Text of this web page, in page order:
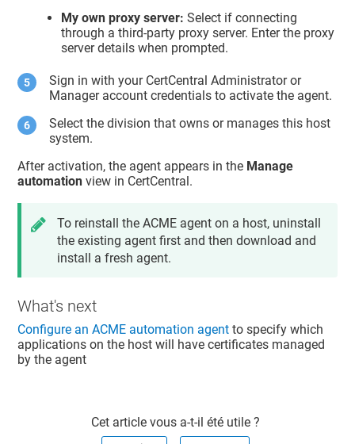
My own proxy server: Select if connecting
through a third-party proxy server. Enter the proxy
server details when prompted.
Sign in with your CertCentral Administrator or
Manager account credentials to activate the agent.
Select the division that owns or manages this host
system.
After activation, the agent appears in the Manage
automation view in CertCentral.
To reinstall the ACME agent on a host, uninstall
the existing agent first and then download and
install a fresh agent.
What's next
Configure an ACME automation agent to specify which
applications on the host will have certificates managed
by the agent
Cet article vous a-t-il été utile ?